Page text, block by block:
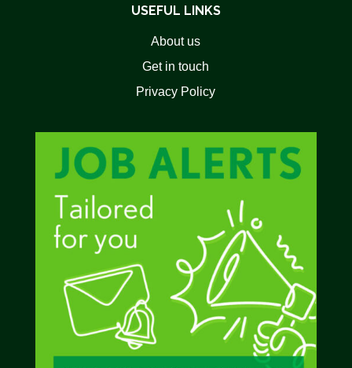
USEFUL LINKS
About us
Get in touch
Privacy Policy